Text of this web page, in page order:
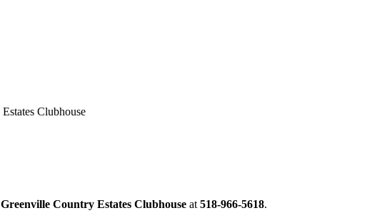
Greenville Country Estates Clubhouse at518-966-5618.